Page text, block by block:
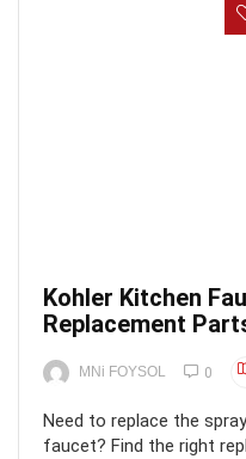
Kohler Kitchen
Replacement
MNi FOYSOL 0
Need to replace the
faucet? Find the right